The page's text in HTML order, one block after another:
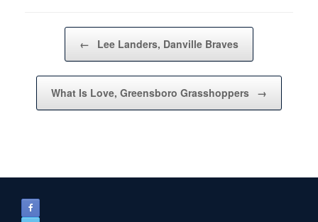
← Lee Landers, Danville Braves
What Is Love, Greensboro Grasshoppers →